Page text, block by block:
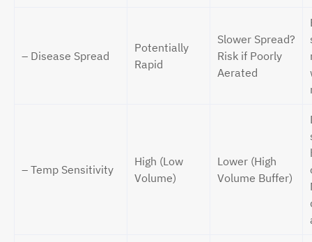
– Disease Spread
Potentially
Rapid
Slower Spread?
Risk if Poorly
Aerated
– Temp Sensitivity
High (Low
Volume)
Lower (High
Volume Buffer)